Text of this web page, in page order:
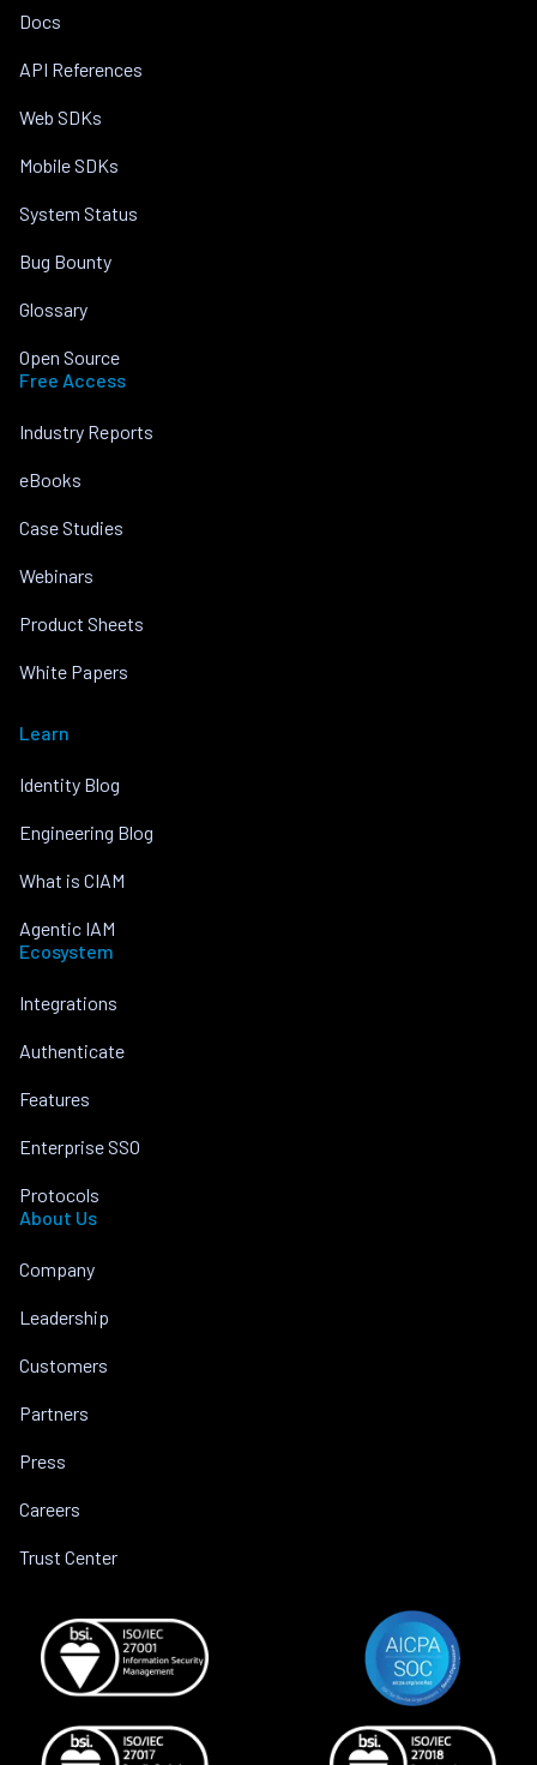
Docs
API References
Web SDKs
Mobile SDKs
System Status
Bug Bounty
Glossary
Open Source
Free Access
Industry Reports
eBooks
Case Studies
Webinars
Product Sheets
White Papers
Learn
Identity Blog
Engineering Blog
What is CIAM
Agentic IAM
Ecosystem
Integrations
Authenticate
Features
Enterprise SSO
Protocols
About Us
Company
Leadership
Customers
Partners
Press
Careers
Trust Center